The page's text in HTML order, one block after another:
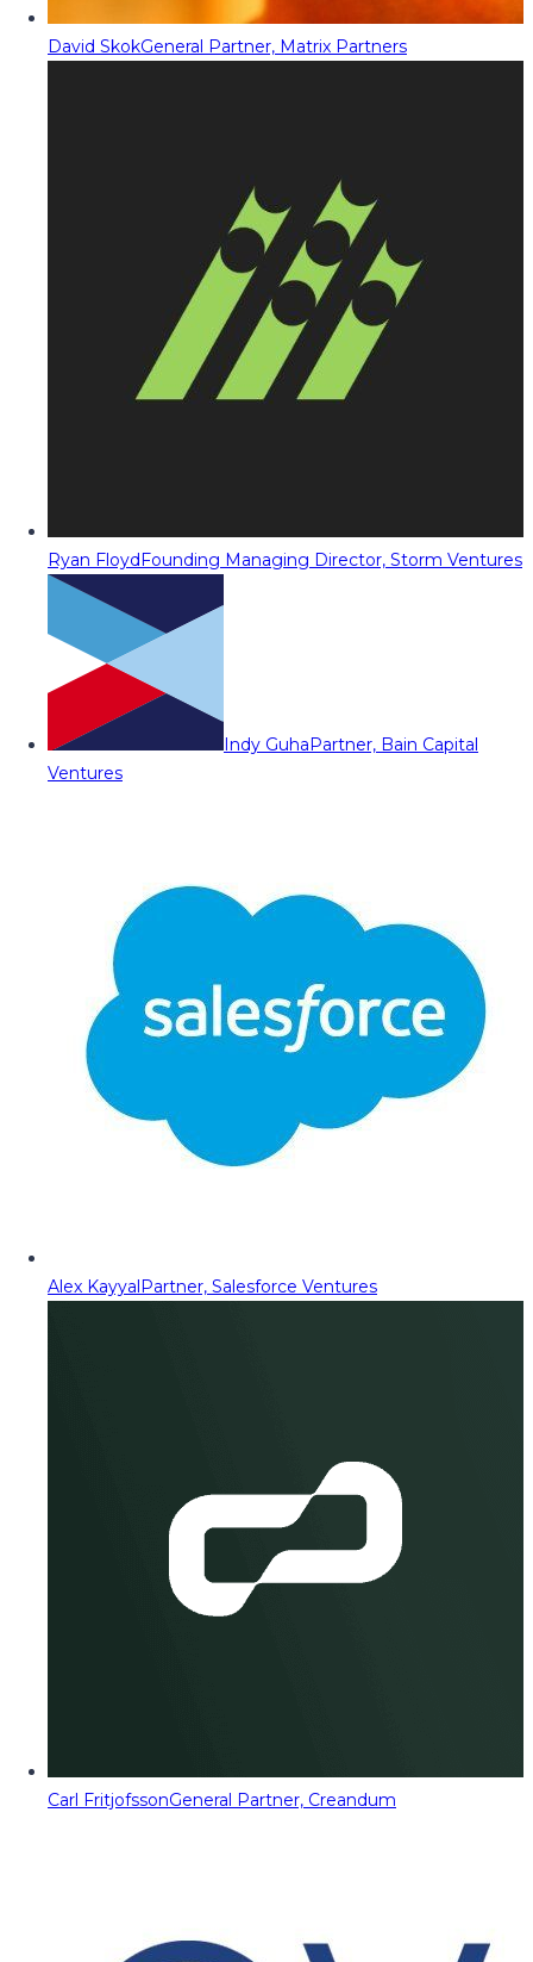
David SkokGeneral Partner, Matrix Partners
Ryan FloydFounding Managing Director, Storm Ventures
Indy GuhaPartner, Bain Capital
Ventures
Alex KayyalPartner, Salesforce Ventures
Carl FritjofssonGeneral Partner, Creandum